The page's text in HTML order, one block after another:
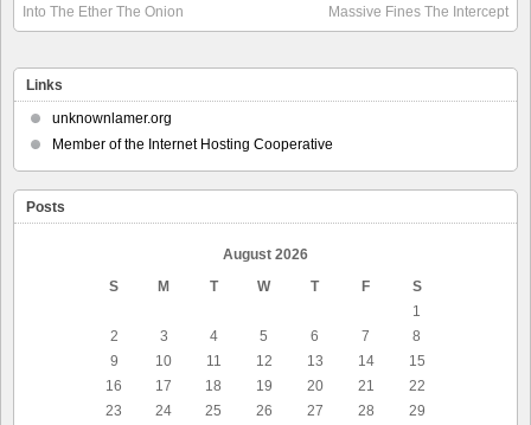
Into The Ether The Onion
Massive Fines The Intercept
Links
unknownlamer.org
Member of the Internet Hosting Cooperative
Posts
August 2026
S
M T W T F
S
1
2
3 4 5 6 7
8
9
10 11 12 13 14
15
16
17 18 19 20 21
22
23
24 25 26 27 28
29